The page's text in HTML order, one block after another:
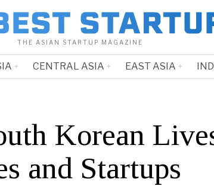
THE ASIAN STARTUP MAGAZINE
CENTRAL ASIA EAST ASIA
Korean
and Startups